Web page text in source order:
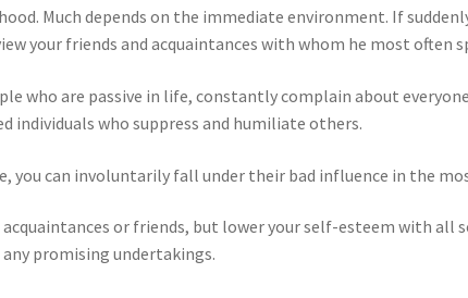
Much depends on the immediate environment. If
your friends and acquaintances with whom he most often
who are passive in life, constantly complain about
individuals who suppress and humiliate others.
can involuntarily fall under their bad influence in the
or friends, but lower your self-esteem with all
promising undertakings.